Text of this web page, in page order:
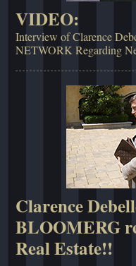
VIDEO:
Interview of Clarence
NETWORK Regarding
Clarence
BLOOMERG
Real Estate!!